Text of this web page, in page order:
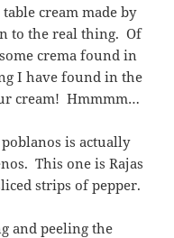
cream made by
to the real thing. Of
crema found in
I have found in the
cream! Hmmmm…
is actually
This one is Rajas
strips of pepper.
and peeling the